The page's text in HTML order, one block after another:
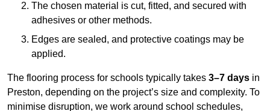
The chosen material is cut, fitted, and secured with
adhesives or other methods.
Edges are sealed, and protective coatings may be
applied.
The flooring process for schools typically takes 3–7 days in
Preston, depending on the project’s size and complexity. To
minimise disruption, we work around school schedules,